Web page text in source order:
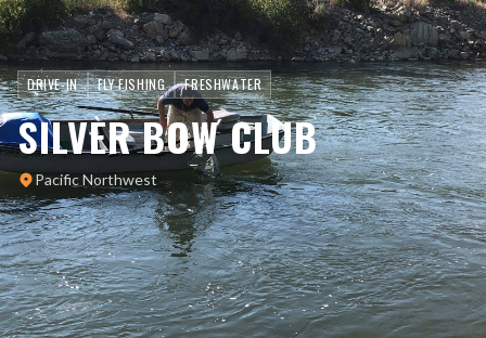
DRIVE-IN FLY FISHING FRESHWATER
SILVER BOW CLUB
Pacific Northwest